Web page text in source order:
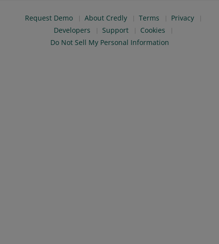
Request Demo About Credly Terms
Privacy
Developers
Support
Cookies
Do Not Sell My Personal Information